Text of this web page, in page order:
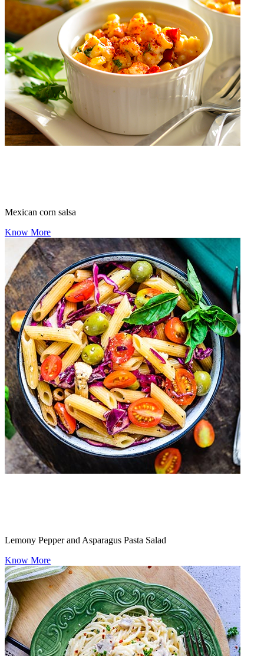
Mexican corn salsa
Know More
Lemony Pepper and Asparagus Pasta Salad
Know More